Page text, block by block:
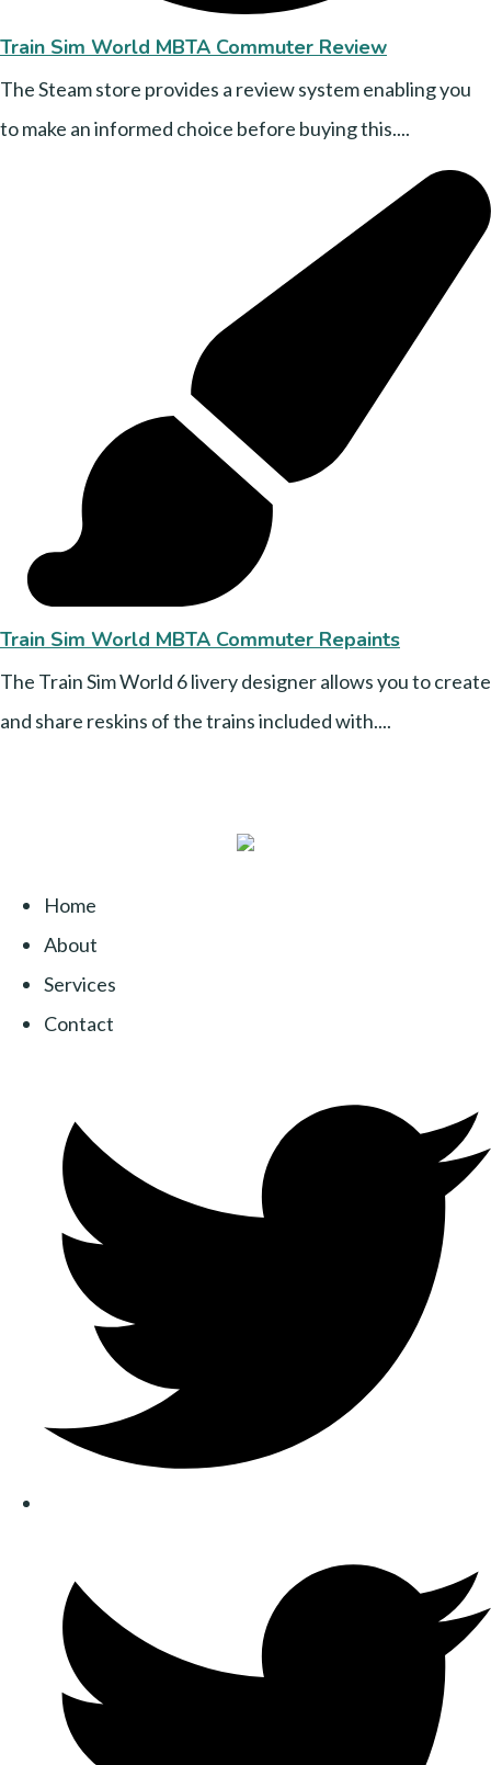
Train Sim World MBTA Commuter Review
The Steam store provides a review system enabling you
to make an informed choice before buying this....
Train Sim World MBTA Commuter Repaints
The Train Sim World 6 livery designer allows you to create
and share reskins of the trains included with....
Home
About
Services
Contact